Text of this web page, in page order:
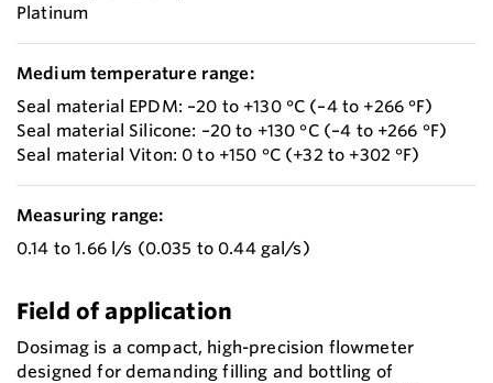
Platinum
Medium temperature range:
Seal material EPDM: –20 to +130 °C (–4 to +266 °F)
Seal material Silicone: –20 to +130 °C (–4 to +266 °F)
Seal material Viton: 0 to +150 °C (+32 to +302 °F)
Measuring range:
0.14 to 1.66 l/s (0.035 to 0.44 gal/s)
Field of application
Dosimag is a compact, high-precision flowmeter
designed for demanding filling and bottling of